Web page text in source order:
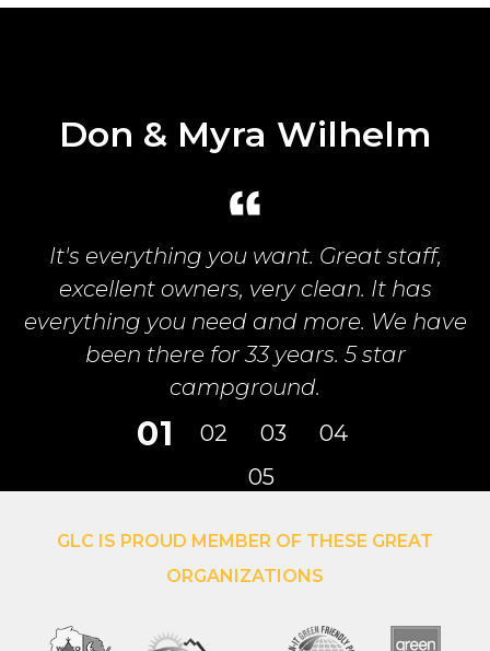
Pethan Family
Best campground in the world! My family
and I had a blast! Excellent staff.
GLC IS PROUD MEMBER OF THESE GREAT
ORGANIZATIONS